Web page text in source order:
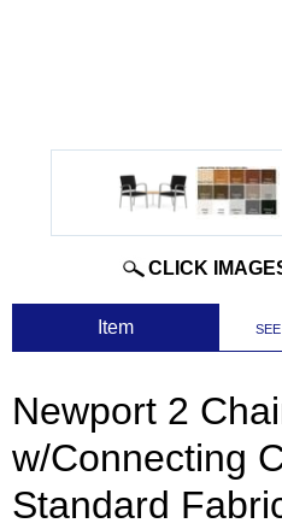
CLICK
Item
Newport 2
w/Connecting
Standard